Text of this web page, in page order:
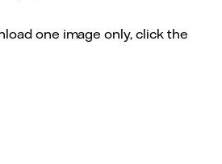
one image only, click the